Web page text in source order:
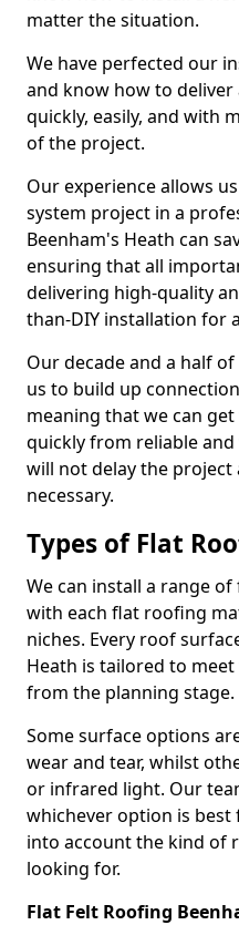
matter the situation.
We have perfected our
and know how to
quickly, easily, and with
of the project.
Our experience allows
system project in a
Beenham's Heath can
ensuring that all
delivering high-quality
than-DIY installation for
Our decade and a half
us to build up
meaning that we can
quickly from reliable
will not delay the
necessary.
Types of Flat
We can install a range
with each flat roofing
niches. Every roof
Heath is tailored to
from the planning stage.
Some surface options
wear and tear, whilst
or infrared light. Our
whichever option is
into account the kind of
looking for.
Flat Felt Roofing